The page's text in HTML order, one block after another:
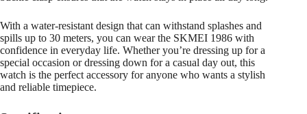
With a water-resistant design that can withstand splashes and
spills up to 30 meters, you can wear the SKMEI 1986 with
confidence in everyday life. Whether you’re dressing up for a
special occasion or dressing down for a casual day out, this
watch is the perfect accessory for anyone who wants a stylish
and reliable timepiece.